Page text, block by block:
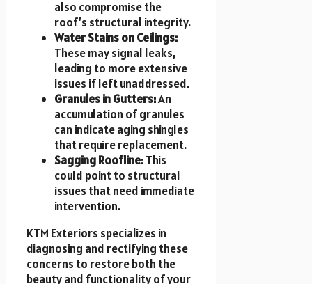
also compromise the
roof’s structural integrity.
Water Stains on Ceilings:
These may signal leaks,
leading to more extensive
issues if left unaddressed.
Granules in Gutters:An
accumulation of granules
can indicate aging shingles
that require replacement.
Sagging Roofline: This
could point to structural
issues that need immediate
intervention.
KTM Exteriors specializes in
diagnosing and rectifying these
concerns to restore both the
beauty and functionality of your